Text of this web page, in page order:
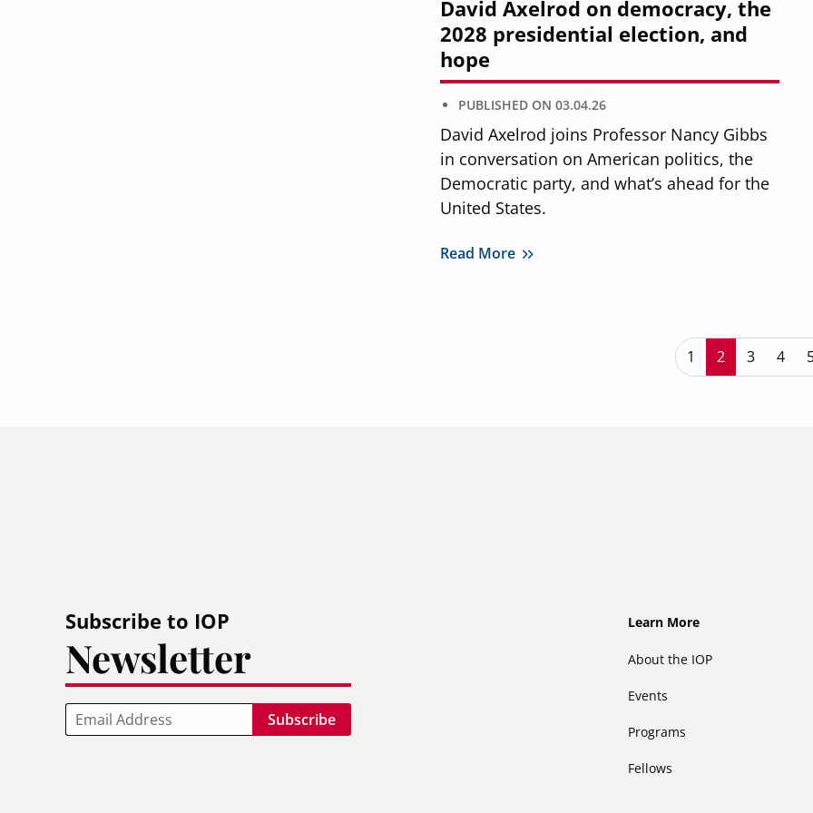
David Axelrod on democracy, the
2028 presidential election, and
hope
PUBLISHED ON 03.04.26
David Axelrod joins Professor Nancy Gibbs
in conversation on American politics, the
Democratic party, and what’s ahead for the
United States.
Read More
Page
1 Current page
2 Page
3 Page
4
Subscribe to IOP
Newsletter
Email
Footer
Learn More
About the IOP
Events
Programs
Fellows